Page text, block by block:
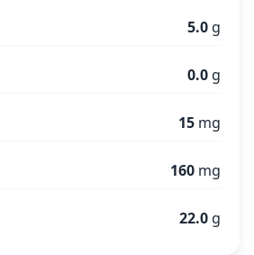
5.0 g
0.0 g
15 mg
160 mg
22.0 g